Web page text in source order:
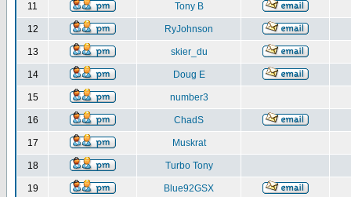
11 Tony B
12 RyJohnson
13 skier_du
14 Doug E
15 number3
16 ChadS
17 Muskrat
18 Turbo Tony
19 Blue92GSX